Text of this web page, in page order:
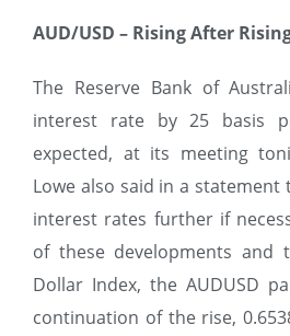
AUD/USD – Rising After
The Reserve Bank of
interest rate by 25 basis
expected, at its meeting
Lowe also said in a
interest rates further if
of these developments and
Dollar Index, the AUDUSD
continuation of the rise,